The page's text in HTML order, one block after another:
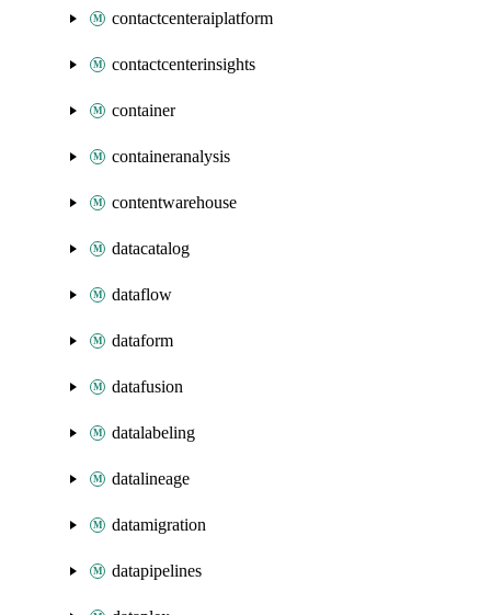
contactcenteraiplatform
contactcenterinsights
container
containeranalysis
contentwarehouse
datacatalog
dataflow
dataform
datafusion
datalabeling
datalineage
datamigration
datapipelines